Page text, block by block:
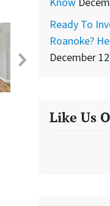
Ready To
Roanoke?
December
Like Us